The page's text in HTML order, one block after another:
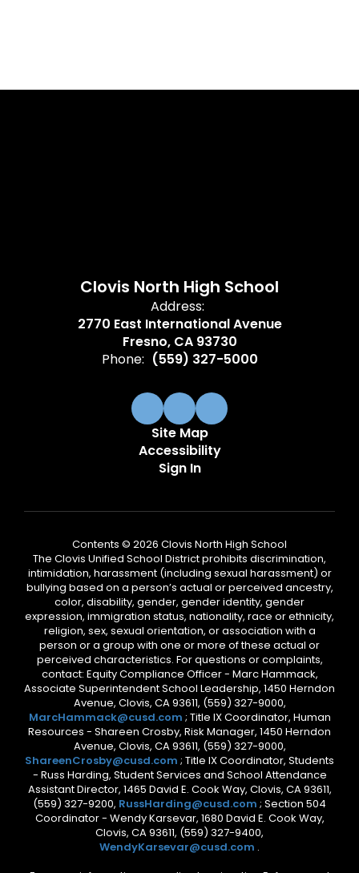
Clovis North High School
Address:
2770 East International Avenue
Fresno, CA 93730
Phone: (559) 327-5000
Site Map
Accessibility
Sign In
Contents © 2026 Clovis North High School
The Clovis Unified School District prohibits discrimination,
intimidation, harassment (including sexual harassment) or
bullying based on a person’s actual or perceived ancestry,
color, disability, gender, gender identity, gender
expression, immigration status, nationality, race or ethnicity,
religion, sex, sexual orientation, or association with a
person or a group with one or more of these actual or
perceived characteristics. For questions or complaints,
contact: Equity Compliance Officer - Marc Hammack,
Associate Superintendent School Leadership, 1450 Herndon
Avenue, Clovis, CA 93611, (559) 327-9000,
MarcHammack@cusd.com ; Title IX Coordinator, Human
Resources - Shareen Crosby, Risk Manager, 1450 Herndon
Avenue, Clovis, CA 93611, (559) 327-9000,
ShareenCrosby@cusd.com ; Title IX Coordinator, Students
- Russ Harding, Student Services and School Attendance
Assistant Director, 1465 David E. Cook Way, Clovis, CA 93611,
(559) 327-9200, RussHarding@cusd.com ; Section 504
Coordinator - Wendy Karsevar, 1680 David E. Cook Way,
Clovis, CA 93611, (559) 327-9400,
WendyKarsevar@cusd.com .